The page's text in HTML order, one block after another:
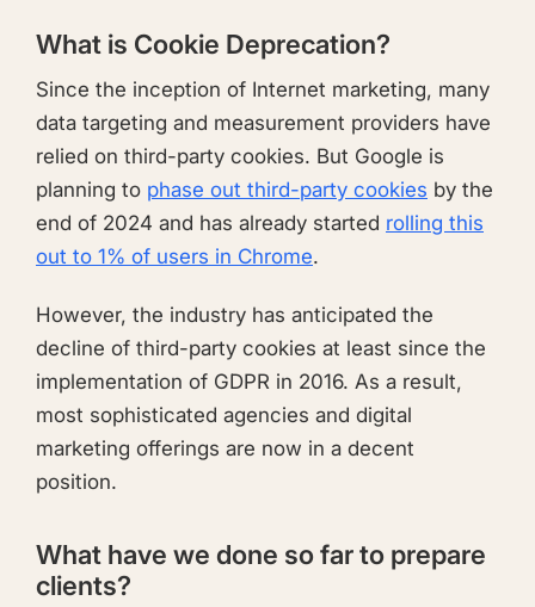
What is Cookie Deprecation?
Since the inception of Internet marketing, many
data targeting and measurement providers have
relied on third-party cookies. But Google is
planning to phase out third-party cookies by the
end of 2024 and has already started rolling this
out to 1% of users in Chrome.
However, the industry has anticipated the
decline of third-party cookies at least since the
implementation of GDPR in 2016. As a result,
most sophisticated agencies and digital
marketing offerings are now in a decent
position.
What have we done so far to prepare
clients?